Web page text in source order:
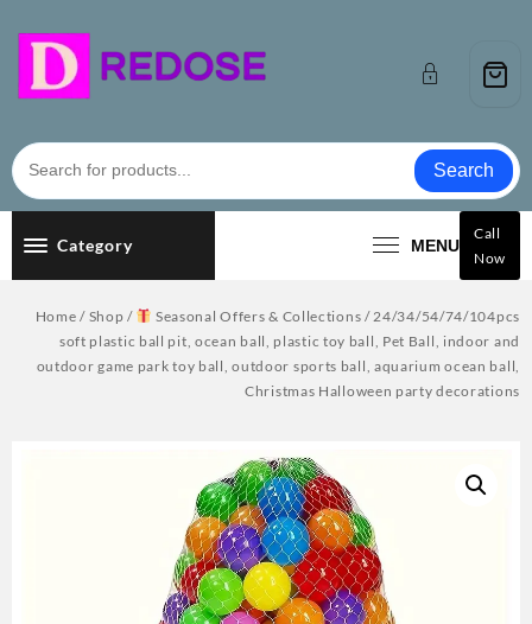
Search
Category MENU
Call
Now
Home / Shop / Seasonal Offers & Collections / 24/34/54/74/104pcs
soft plastic ball pit, ocean ball, plastic toy ball, Pet Ball, indoor and
outdoor game park toy ball, outdoor sports ball, aquarium ocean ball,
Christmas Halloween party decorations